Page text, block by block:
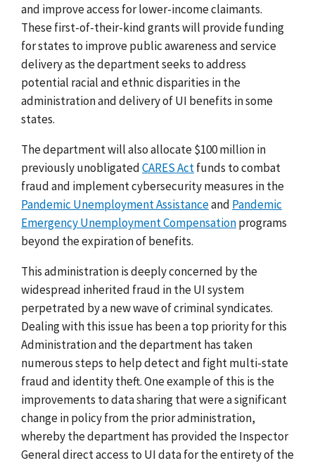
and improve access for lower-income claimants.
These first-of-their-kind grants will provide funding
for states to improve public awareness and service
delivery as the department seeks to address
potential racial and ethnic disparities in the
administration and delivery of UI benefits in some
states.
The department will also allocate $100 million in
previously unobligatedCARES Actfunds to combat
fraud and implement cybersecurity measures in the
Pandemic Unemployment Assistanceand Pandemic
Emergency Unemployment Compensationprograms
beyond the expiration of benefits.
This administration is deeply concerned by the
widespread inherited fraud in the UI system
perpetrated by a new wave of criminal syndicates.
Dealing with this issue has been a top priority for this
Administration and the department has taken
numerous steps to help detect and fight multi-state
fraud and identity theft. One example of this is the
improvements to data sharing that were a significant
change in policy from the prior administration,
whereby the department has provided the Inspector
General direct access to UI data for the entirety of the